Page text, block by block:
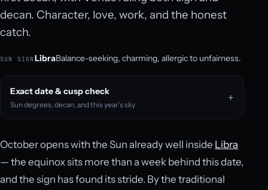
decan. Character, love, work, and the honest
catch.
SUN SIGN LibraBalance-seeking, charming, allergic to unfairness.
Exact date & cusp check
Sun degrees, decan, and this year’s sky
October opens with the Sun already well inside Libra
— the equinox sits more than a week behind this date,
and the sign has found its stride. By the traditional